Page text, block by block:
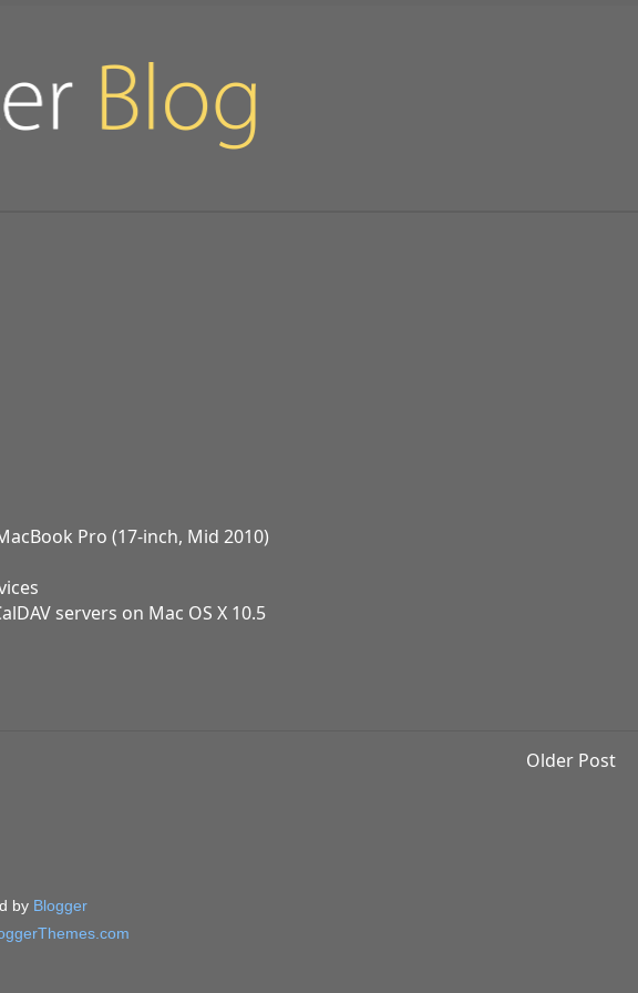
Pro (17-inch, Mid 2010)
servers on Mac OS X 10.5
Older Post
by Blogger